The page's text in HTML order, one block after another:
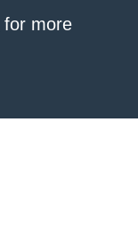
for more